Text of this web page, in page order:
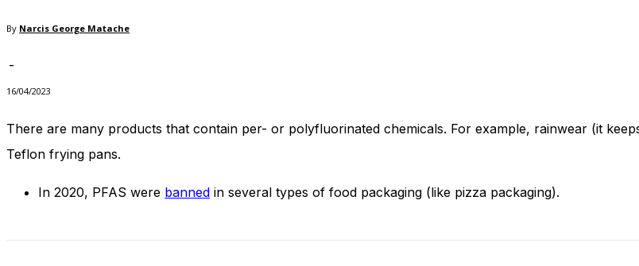
By Narcis George Matache
-
16/04/2023
There are many products that contain per- or polyfluorinated chemicals. For example, rainwear (it
Teflon frying pans.
In 2020, PFAS were banned in several types of food packaging (like pizza packaging).